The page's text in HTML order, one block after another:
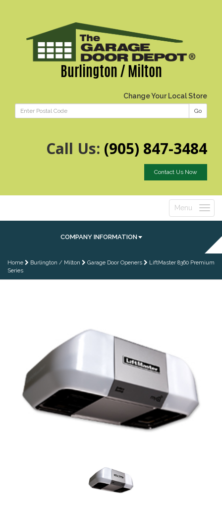
Burlington / Milton
Change Your Local Store
Go
Call Us: (905) 847-3484
Contact Us Now
Toggle
Menu
COMPANY INFORMATION
Home Burlington / Milton Garage Door Openers
LiftMaster 8360 Premium
Series